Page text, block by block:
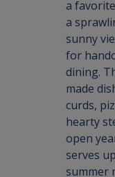
a
a
sunny
for
dining.
made
curds,
hearty
open
serves
summer